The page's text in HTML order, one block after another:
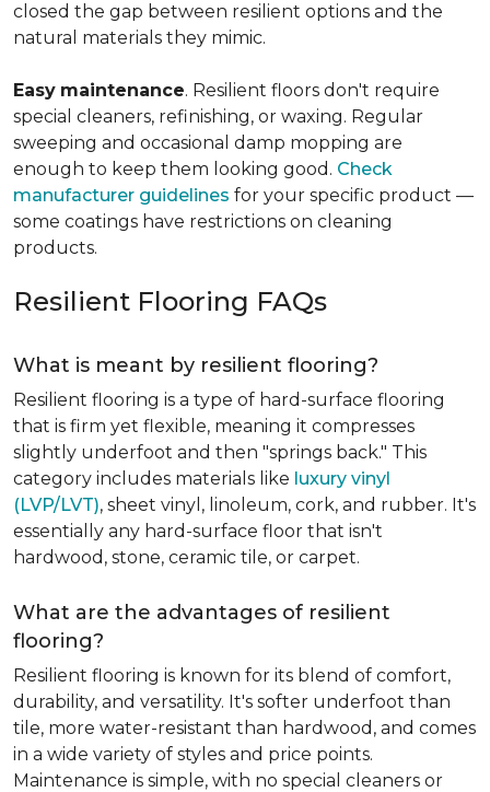
closed the gap between resilient options and the
natural materials they mimic.
Easy maintenance. Resilient floors don't require
special cleaners, refinishing, or waxing. Regular
sweeping and occasional damp mopping are
enough to keep them looking good. Check
manufacturer guidelines for your specific product —
some coatings have restrictions on cleaning
products.
Resilient Flooring FAQs
What is meant by resilient flooring?
Resilient flooring is a type of hard-surface flooring
that is firm yet flexible, meaning it compresses
slightly underfoot and then "springs back." This
category includes materials like luxury vinyl
(LVP/LVT), sheet vinyl, linoleum, cork, and rubber. It's
essentially any hard-surface floor that isn't
hardwood, stone, ceramic tile, or carpet.
What are the advantages of resilient
flooring?
Resilient flooring is known for its blend of comfort,
durability, and versatility. It's softer underfoot than
tile, more water-resistant than hardwood, and comes
in a wide variety of styles and price points.
Maintenance is simple, with no special cleaners or